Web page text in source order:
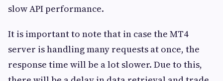
slow API performance.
It is important to note that in case the MT4
server is handling many requests at once, the
response time will be a lot slower. Due to this,